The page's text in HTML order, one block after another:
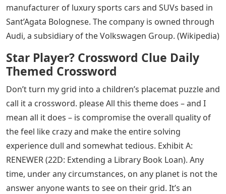
manufacturer of luxury sports cars and SUVs based in
Sant’Agata Bolognese. The company is owned through
Audi, a subsidiary of the Volkswagen Group. (Wikipedia)
Star Player? Crossword Clue Daily
Themed Crossword
Don’t turn my grid into a children’s placemat puzzle and
call it a crossword. please All this theme does – and I
mean all it does – is compromise the overall quality of
the feel like crazy and make the entire solving
experience dull and somewhat tedious. Exhibit A:
RENEWER (22D: Extending a Library Book Loan). Any
time, under any circumstances, on any planet is not the
answer anyone wants to see on their grid. It’s an